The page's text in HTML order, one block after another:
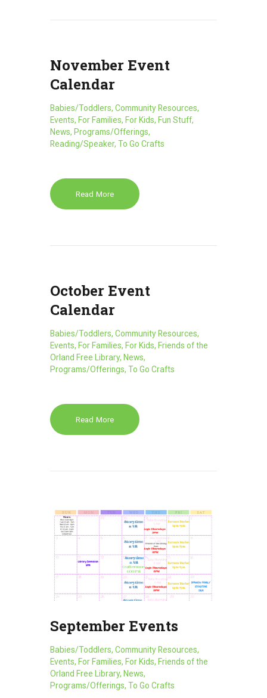
November Event
Calendar
Babies/Toddlers, Community Resources,
Events, For Families, For Kids, Fun Stuff,
News, Programs/Offerings,
Reading/Speaker, To Go Crafts
Read More
October Event
Calendar
Babies/Toddlers, Community Resources,
Events, For Families, For Kids, Friends of the
Orland Free Library, News,
Programs/Offerings, To Go Crafts
Read More
September Events
Babies/Toddlers, Community Resources,
Events, For Families, For Kids, Friends of the
Orland Free Library, News,
Programs/Offerings, To Go Crafts